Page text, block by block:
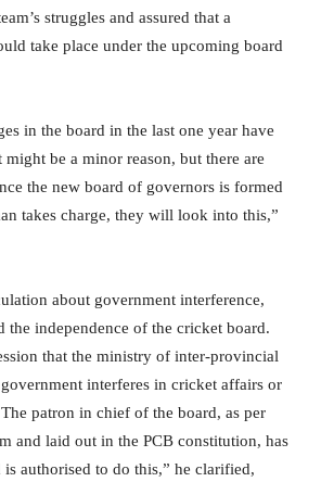
struggles and assured that a
take place under the upcoming board
in the board in the last one year have
be a minor reason, but there are
the new board of governors is formed
takes charge, they will look into this,”
about government interference,
the independence of the cricket board.
that the ministry of inter-provincial
interferes in cricket affairs or
patron in chief of the board, as per
and laid out in the PCB constitution, has
is authorised to do this,” he clarified,